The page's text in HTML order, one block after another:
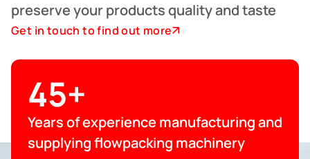
preserve your products quality and taste
Get in touch to find out more
45+
Years of experience manufacturing and
supplying flowpacking machinery